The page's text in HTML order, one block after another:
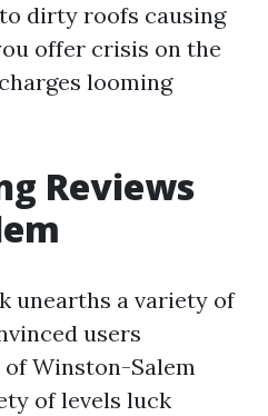
dirty roofs causing
offer crisis on the
looming
Reviews
unearths a variety of
users
Winston-Salem
of levels luck